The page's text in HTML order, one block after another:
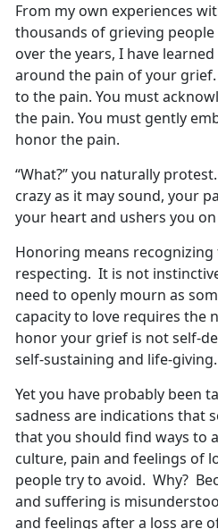
From my own experiences
thousands of grieving
over the years, I have
around the pain of your
to the pain. You must
the pain. You must gently
honor the pain.
“What?” you naturally
crazy as it may sound, your
your heart and ushers you
Honoring means recognizing
respecting. It is not
need to openly mourn as
capacity to love requires the
honor your grief is not self-
self-sustaining and life-giving.
Yet you have probably been
sadness are indications that
that you should find ways to
culture, pain and feelings of
people try to avoid. Why?
and suffering is
and feelings after a loss are